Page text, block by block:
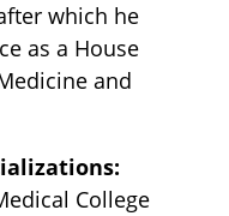
which he
as a House
and
College